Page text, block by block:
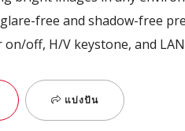
free and shadow-free
on/off, H/V keystone, and
แบ่งปัน